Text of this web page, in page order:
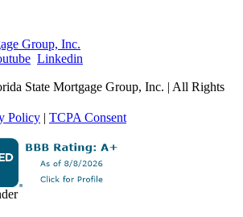
Linkedin
State Mortgage Group, Inc. | All Rights
Policy | TCPA Consent